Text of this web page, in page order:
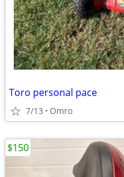
Toro personal pace
7/13 Omro
$150